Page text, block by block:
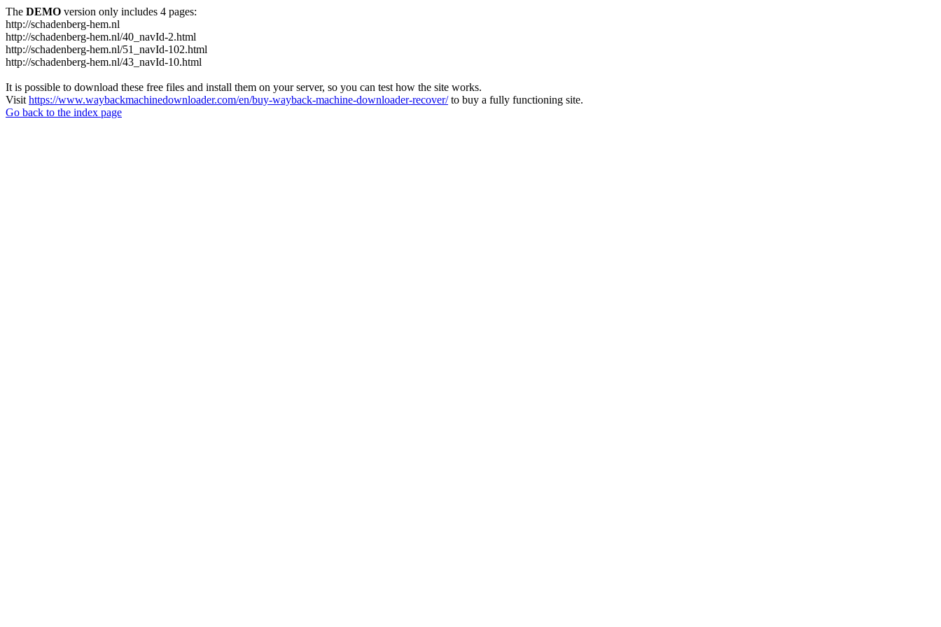
The DEMO version only includes 4 pages:
http://schadenberg-hem.nl
http://schadenberg-hem.nl/40_navId-2.html
http://schadenberg-hem.nl/51_navId-102.html
http://schadenberg-hem.nl/43_navId-10.html
It is possible to download these free files and install them on your server, so you can test how the site works.
Visit https://www.waybackmachinedownloader.com/en/buy-wayback-machine-downloader-recover/to buy a fully functioning site.
Go back to the index page